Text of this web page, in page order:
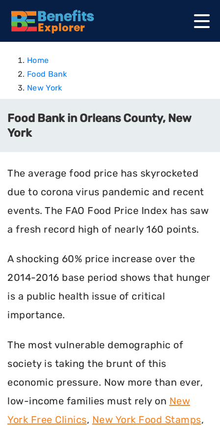
Home
Food Bank
New York
Food Bank in Orleans County, New
York
The average food price has skyrocketed
due to corona virus pandemic and recent
events. The FAO Food Price Index has saw
a fresh record high of nearly 160 points.
A shocking 60% price increase over the
2014-2016 base period shows that hunger
is a public health issue of critical
importance.
The most vulnerable demographic of
society is taking the brunt of this
economic pressure. Now more than ever,
low-income families must rely on New
York Free Clinics, New York Food Stamps,